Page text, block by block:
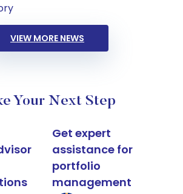
VIEW MORE NEWS
Your Next Step
Get expert
assistance for
portfolio
management